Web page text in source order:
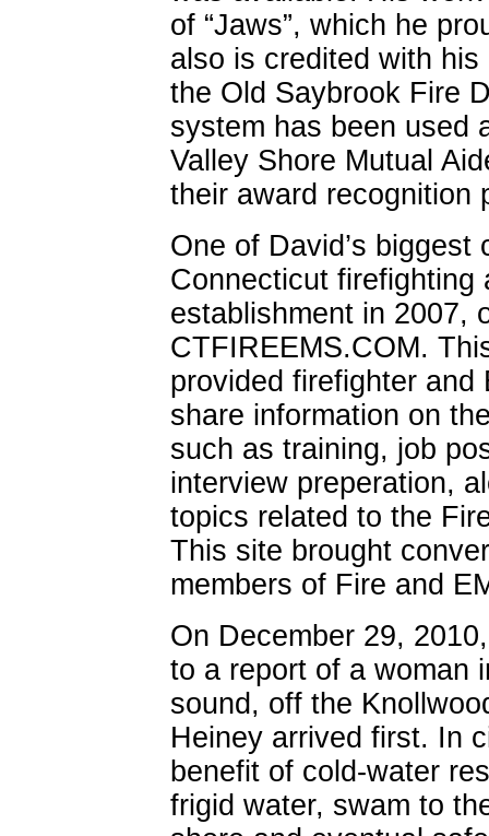
of “Jaws”, which he
also is credited with
the Old Saybrook Fire
system has been used
Valley Shore Mutual
their award recognition
One of David’s biggest
Connecticut firefighting
establishment in 2007,
CTFIREEMS.COM.
provided firefighter and
share information on
such as training, job
interview preperation,
topics related to the
This site brought
members of Fire and
On December 29,
to a report of a woman
sound, off the
Heiney arrived first. In
benefit of cold-water
frigid water, swam to